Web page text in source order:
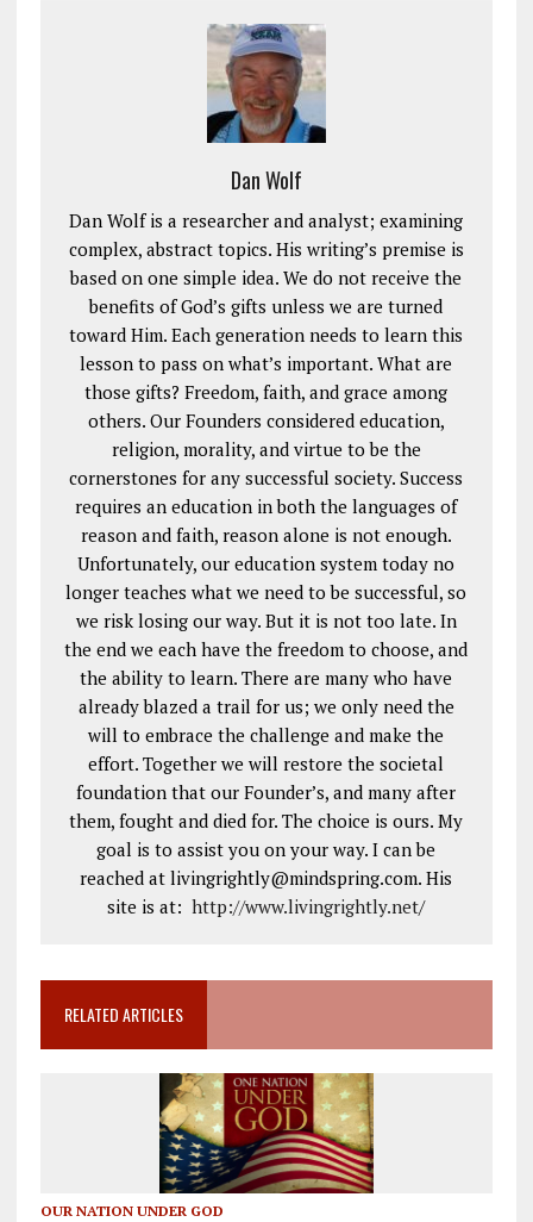
Dan Wolf
Dan Wolf is a researcher and analyst; examining
complex, abstract topics. His writing’s premise is
based on one simple idea. We do not receive the
benefits of God’s gifts unless we are turned
toward Him. Each generation needs to learn this
lesson to pass on what’s important. What are
those gifts? Freedom, faith, and grace among
others. Our Founders considered education,
religion, morality, and virtue to be the
cornerstones for any successful society. Success
requires an education in both the languages of
reason and faith, reason alone is not enough.
Unfortunately, our education system today no
longer teaches what we need to be successful, so
we risk losing our way. But it is not too late. In
the end we each have the freedom to choose, and
the ability to learn. There are many who have
already blazed a trail for us; we only need the
will to embrace the challenge and make the
effort. Together we will restore the societal
foundation that our Founder’s, and many after
them, fought and died for. The choice is ours. My
goal is to assist you on your way. I can be
reached at livingrightly@mindspring.com. His
site is at:http://www.livingrightly.net/
RELATED ARTICLES
OUR NATION UNDER GOD